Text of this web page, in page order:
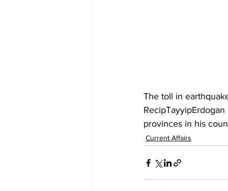
The toll in
provinces in his
Current Affairs